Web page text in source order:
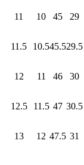
11 10 45 29
11.5 10.545.529.5
12 11 46 30
12.5 11.5 47 30.5
13 12 47.5 31